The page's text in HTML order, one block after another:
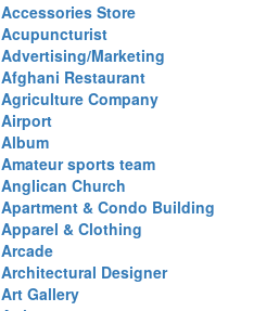
Accessories Store
Acupuncturist
Advertising/Marketing
Afghani Restaurant
Agriculture Company
Airport
Album
Amateur sports team
Anglican Church
Apartment & Condo Building
Apparel & Clothing
Arcade
Architectural Designer
Art Gallery